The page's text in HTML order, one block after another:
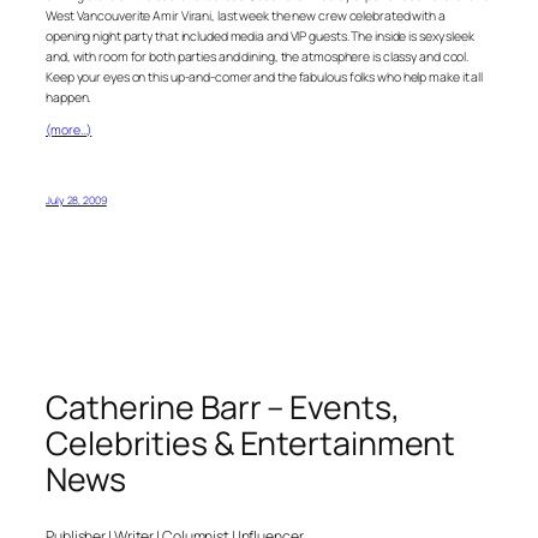
West Vancouverite Amir Virani, last week the new crew celebrated with a
opening night party that included media and VIP guests. The inside is sexy sleek
and, with room for both parties and dining, the atmosphere is classy and cool.
Keep your eyes on this up-and-comer and the fabulous folks who help make it all
happen.
(more…)
July 28, 2009
Catherine Barr – Events,
Celebrities & Entertainment
News